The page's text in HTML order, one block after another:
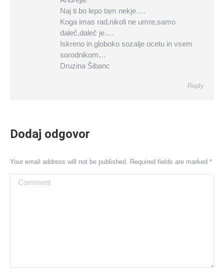
Naj ti bo lepo tam nekje….
Koga imas rad,nikoli ne umre,samo
daleč,daleč je….
Iskreno in globoko sozalje ocetu in vsem
sorodnikom…
Druzina Šibanc
Reply
Dodaj odgovor
Your email address will not be published. Required fields are marked *
Comment